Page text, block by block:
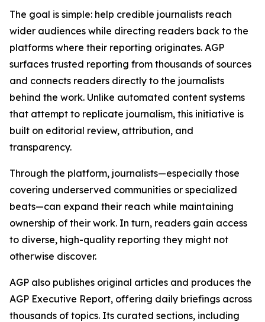
The goal is simple: help credible journalists reach
wider audiences while directing readers back to the
platforms where their reporting originates. AGP
surfaces trusted reporting from thousands of sources
and connects readers directly to the journalists
behind the work. Unlike automated content systems
that attempt to replicate journalism, this initiative is
built on editorial review, attribution, and
transparency.
Through the platform, journalists—especially those
covering underserved communities or specialized
beats—can expand their reach while maintaining
ownership of their work. In turn, readers gain access
to diverse, high-quality reporting they might not
otherwise discover.
AGP also publishes original articles and produces the
AGP Executive Report, offering daily briefings across
thousands of topics. Its curated sections, including